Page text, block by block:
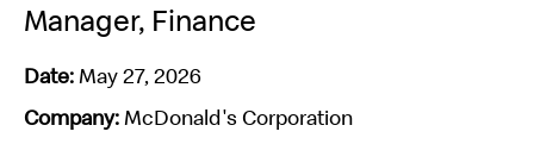
Manager, Finance
Date:May 27, 2026
Company:McDonald's Corporation